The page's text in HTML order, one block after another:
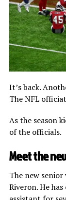
It’s back.
The NFL
As the season
of the officials.
Meet the
The new
Riveron. He